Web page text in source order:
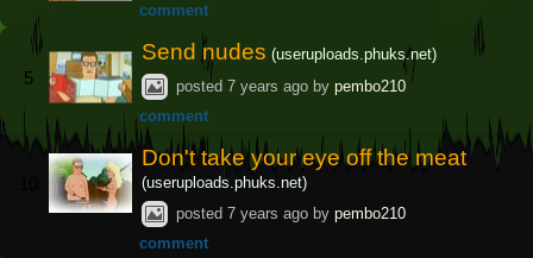
comment
5
Send nudes (useruploads.phuks.net)
posted 7 years agoby pembo210
comment
Don't take your eye off the meat
(useruploads.phuks.net)
posted 7 years agoby pembo210
comment